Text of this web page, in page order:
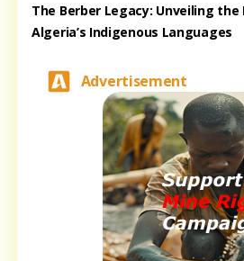
The Berber Legacy: Unveiling
Algeria’s Indigenous Languages
Advertisement